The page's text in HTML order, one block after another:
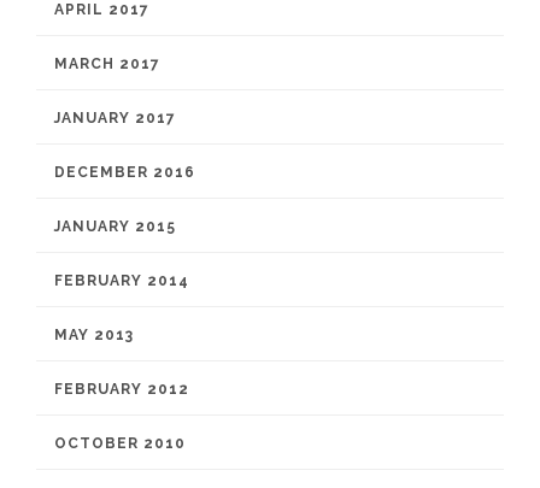
APRIL 2017
MARCH 2017
JANUARY 2017
DECEMBER 2016
JANUARY 2015
FEBRUARY 2014
MAY 2013
FEBRUARY 2012
OCTOBER 2010